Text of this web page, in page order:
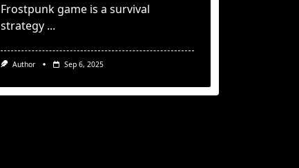
Frostpunk game is a survival
strategy ...
Author Sep 6, 2025